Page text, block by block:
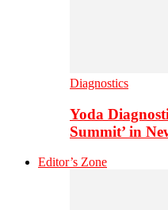
Diagnostics
Yoda
Summit’ in
Editor’s Zone